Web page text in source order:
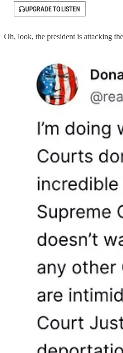
UPGRADE TO LISTEN
Oh, look, the president is attacking